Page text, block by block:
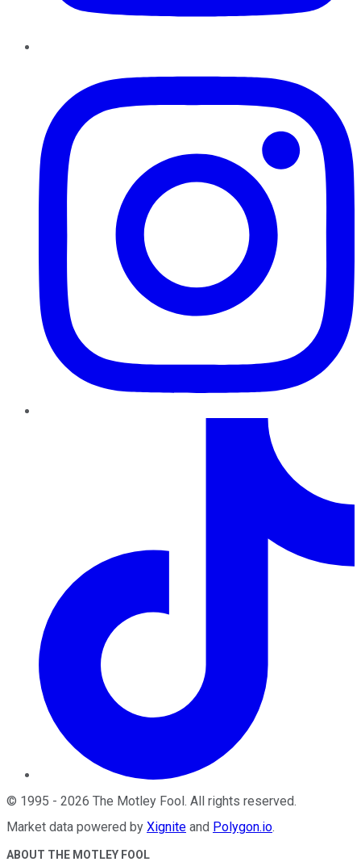
© 1995 - 2026 The Motley Fool . All rights reserved.
Market data powered by Xignite and Polygon.io.
ABOUT THE MOTLEY FOOL